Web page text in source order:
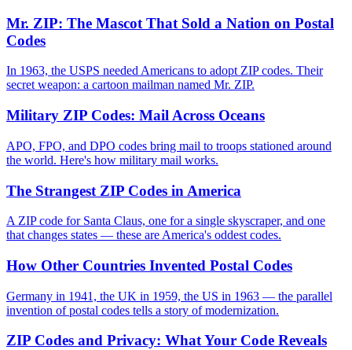
Mr. ZIP: The Mascot That Sold a Nation on Postal
Codes
In 1963, the USPS needed Americans to adopt ZIP codes. Their
secret weapon: a cartoon mailman named Mr. ZIP.
Military ZIP Codes: Mail Across Oceans
APO, FPO, and DPO codes bring mail to troops stationed around
the world. Here's how military mail works.
The Strangest ZIP Codes in America
A ZIP code for Santa Claus, one for a single skyscraper, and one
that changes states — these are America's oddest codes.
How Other Countries Invented Postal Codes
Germany in 1941, the UK in 1959, the US in 1963 — the parallel
invention of postal codes tells a story of modernization.
ZIP Codes and Privacy: What Your Code Reveals